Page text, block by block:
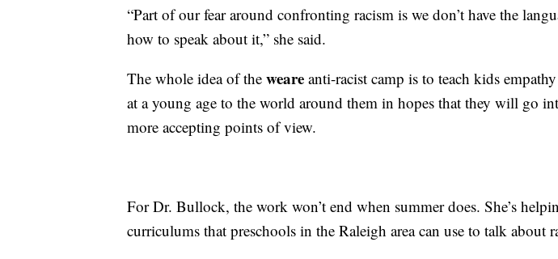
“Part of our fear around confronting racism is we don’t have the
how to speak about it,” she said.
The whole idea of the weare anti-racist camp is to teach kids
at a young age to the world around them in hopes that they will go
more accepting points of view.
For Dr. Bullock, the work won’t end when summer does. She’s
curriculums that preschools in the Raleigh area can use to talk about